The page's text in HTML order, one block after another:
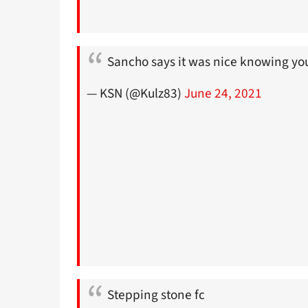
Sancho says it was nice knowing
— KSN (@Kulz83)June 24, 2021
Stepping stone fc